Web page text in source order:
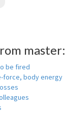
master:
be fired
force, body energy